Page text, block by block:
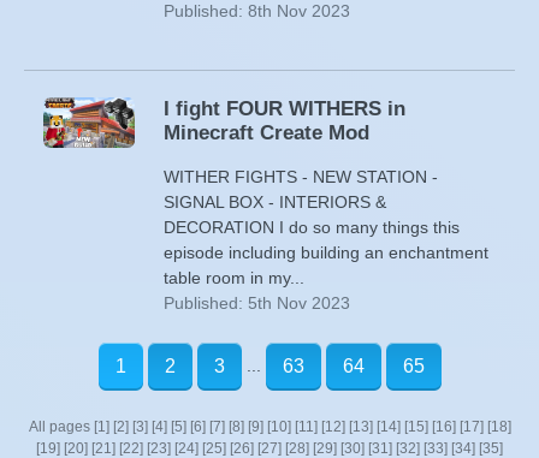
Published: 8th Nov 2023
I fight FOUR WITHERS in
Minecraft Create Mod
WITHER FIGHTS - NEW STATION -
SIGNAL BOX - INTERIORS &
DECORATION I do so many things this
episode including building an enchantment
table room in my...
Published: 5th Nov 2023
1 2 3 63 64 65
All pages [1] [2] [3] [4] [5] [6] [7] [8] [9] [10] [11] [12] [13] [14] [15] [16] [17] [18]
[19] [20] [21] [22] [23] [24] [25] [26] [27] [28] [29] [30] [31] [32] [33] [34] [35]